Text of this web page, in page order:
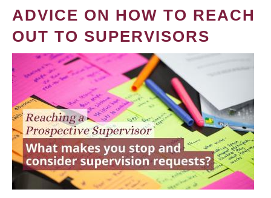
ADVICE ON HOW TO REACH
OUT TO SUPERVISORS